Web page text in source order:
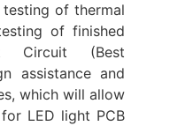
of thermal
of finished
Circuit (Best
assistance and
which will allow
LED light PCB